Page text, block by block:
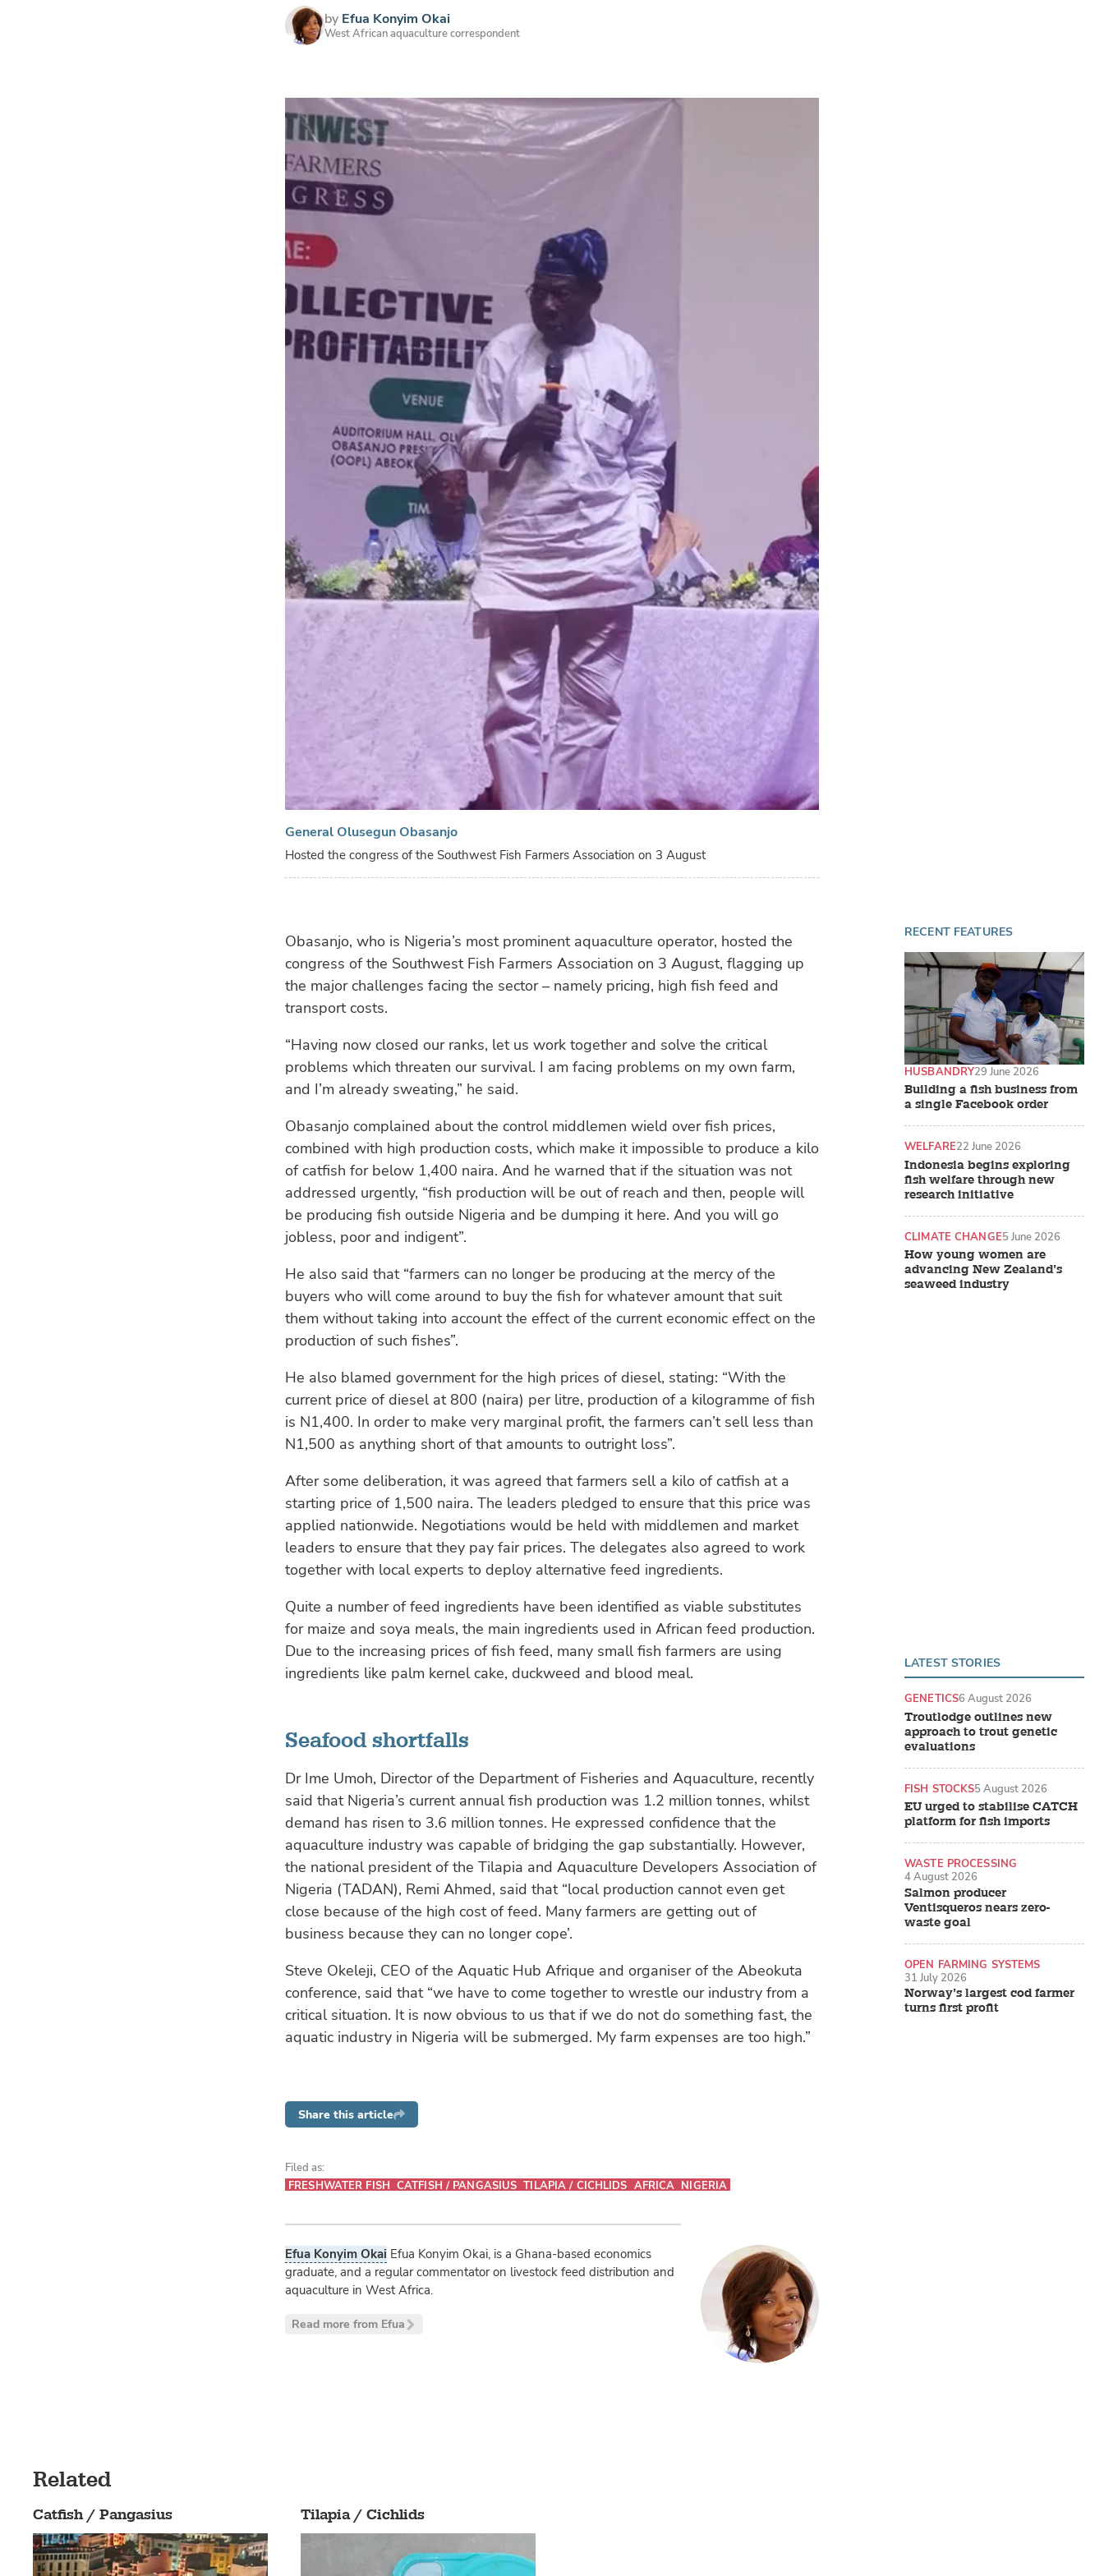
by Efua Konyim Okai
West African aquaculture correspondent
General Olusegun Obasanjo
Hosted the congress of the Southwest Fish Farmers Association on 3 August
Obasanjo, who is Nigeria’s most prominent aquaculture operator, hosted the
congress of the Southwest Fish Farmers Association on 3 August, flagging up
the major challenges facing the sector – namely pricing, high fish feed and
transport costs.
“Having now closed our ranks, let us work together and solve the critical
problems which threaten our survival. I am facing problems on my own farm,
and I’m already sweating,” he said.
Obasanjo complained about the control middlemen wield over fish prices,
combined with high production costs, which make it impossible to produce a kilo
of catfish for below 1,400 naira. And he warned that if the situation was not
addressed urgently, “fish production will be out of reach and then, people will
be producing fish outside Nigeria and be dumping it here. And you will go
jobless, poor and indigent”.
He also said that “farmers can no longer be producing at the mercy of the
buyers who will come around to buy the fish for whatever amount that suit
them without taking into account the effect of the current economic effect on the
production of such fishes”.
He also blamed government for the high prices of diesel, stating: “With the
current price of diesel at 800 (naira) per litre, production of a kilogramme of fish
is N1,400. In order to make very marginal profit, the farmers can’t sell less than
N1,500 as anything short of that amounts to outright loss”.
After some deliberation, it was agreed that farmers sell a kilo of catfish at a
starting price of 1,500 naira. The leaders pledged to ensure that this price was
applied nationwide. Negotiations would be held with middlemen and market
leaders to ensure that they pay fair prices. The delegates also agreed to work
together with local experts to deploy alternative feed ingredients.
Quite a number of feed ingredients have been identified as viable substitutes
for maize and soya meals, the main ingredients used in African feed production.
Due to the increasing prices of fish feed, many small fish farmers are using
ingredients like palm kernel cake, duckweed and blood meal.
Seafood shortfalls
Dr Ime Umoh, Director of the Department of Fisheries and Aquaculture, recently
said that Nigeria’s current annual fish production was 1.2 million tonnes, whilst
demand has risen to 3.6 million tonnes. He expressed confidence that the
aquaculture industry was capable of bridging the gap substantially. However,
the national president of the Tilapia and Aquaculture Developers Association of
Nigeria (TADAN), Remi Ahmed, said that “local production cannot even get
close because of the high cost of feed. Many farmers are getting out of
business because they can no longer cope’.
Steve Okeleji, CEO of the Aquatic Hub Afrique and organiser of the Abeokuta
conference, said that “we have to come together to wrestle our industry from a
critical situation. It is now obvious to us that if we do not do something fast, the
aquatic industry in Nigeria will be submerged. My farm expenses are too high.”
RECENT FEATURES
Building a fish business from
a single Facebook order
HUSBANDRY29 June 2026
Indonesia begins exploring
fish welfare through new
research initiative
WELFARE22 June 2026
How young women are
advancing New Zealand’s
seaweed industry
CLIMATE CHANGE5 June 2026
LATEST STORIES
Troutlodge outlines new
approach to trout genetic
evaluations
GENETICS6 August 2026
EU urged to stabilise CATCH
platform for fish imports
FISH STOCKS5 August 2026
Salmon producer
Ventisqueros nears zero-
waste goal
WASTE PROCESSING
4 August 2026
Norway’s largest cod farmer
turns first profit
OPEN FARMING SYSTEMS
31 July 2026
Share this article
Filed as:
FRESHWATER FISH CATFISH / PANGASIUS TILAPIA / CICHLIDS AFRICA NIGERIA
Efua Konyim Okai Efua Konyim Okai, is a Ghana-based economics
graduate, and a regular commentator on livestock feed distribution and
aquaculture in West Africa.
Read more from Efua
Related
Catfish / Pangasius Tilapia / Cichlids